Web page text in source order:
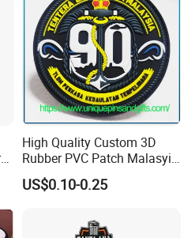
High Quality Custom 3D
Rubber PVC Patch Malasyia
Navy Logo Rubber PVC
Patches
US$0.10-0.25